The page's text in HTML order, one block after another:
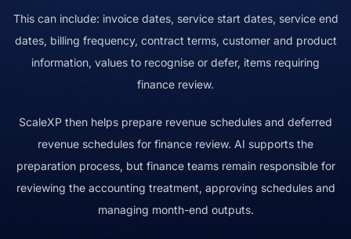
This can include: invoice dates, service start dates, service end
dates, billing frequency, contract terms, customer and product
information, values to recognise or defer, items requiring
finance review.
ScaleXP then helps prepare revenue schedules and deferred
revenue schedules for finance review. AI supports the
preparation process, but finance teams remain responsible for
reviewing the accounting treatment, approving schedules and
managing month-end outputs.